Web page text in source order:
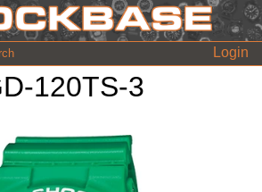
Login
120TS-3